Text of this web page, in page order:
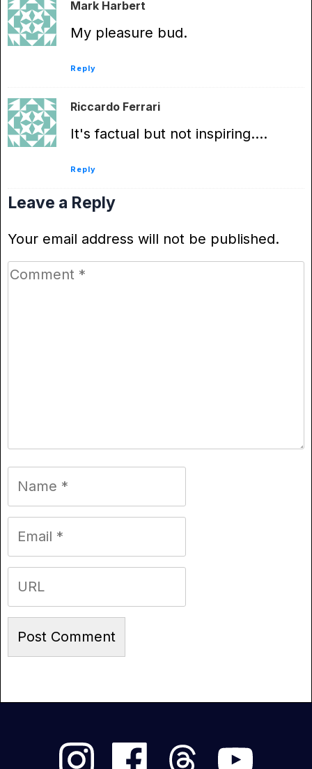
Mark Harbert
My pleasure bud.
Reply
Riccardo Ferrari
It's factual but not inspiring….
Reply
Leave a Reply
Your email address will not be published.